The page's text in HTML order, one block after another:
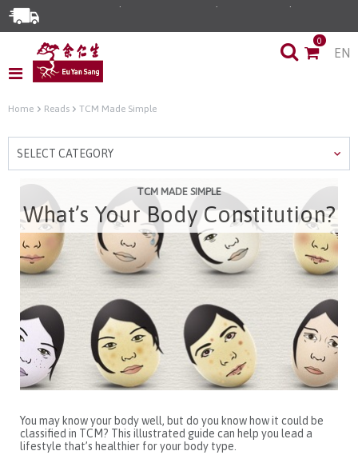
Enjoy Same Day Delivery for Orders before 3pm!*
Limited Time Special: Free Delivery with No Min Spend
0
EN
Home Reads TCM Made Simple
SELECT CATEGORY
TCM MADE SIMPLE
What’s Your Body Constitution?
You may know your body well, but do you know how it could be
classified in TCM? This illustrated guide can help you lead a
lifestyle that’s healthier for your body type.